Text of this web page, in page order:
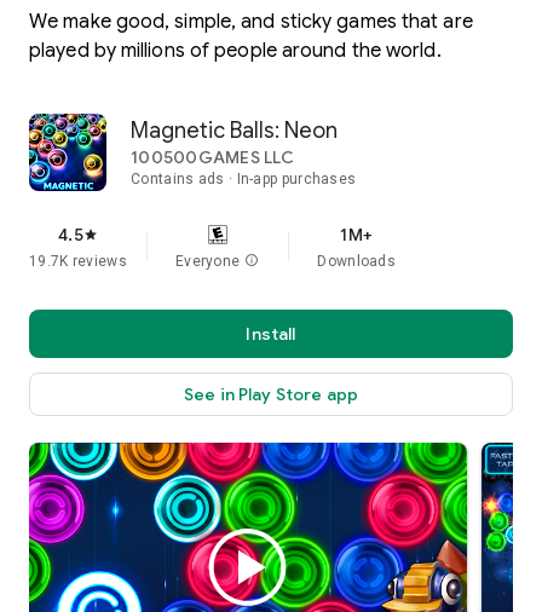
We make good, simple, and sticky games that are
played by millions of people around the world.
Magnetic Balls: Neon
100500GAMES LLC
Contains ads In-app purchases
4.5star
19.7K reviews Everyone info
1M+
Downloads
Install
See in Play Store app